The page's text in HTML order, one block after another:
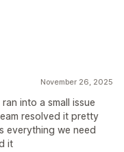
November 26, 2025
into a small issue
resolved it pretty
everything we need
it